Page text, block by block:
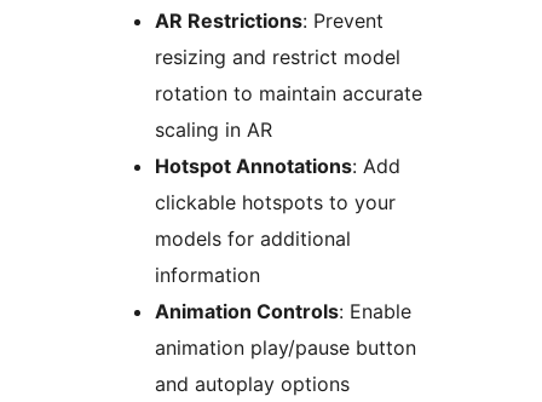
AR Restrictions: Prevent
resizing and restrict model
rotation to maintain accurate
scaling in AR
Hotspot Annotations: Add
clickable hotspots to your
models for additional
information
Animation Controls: Enable
animation play/pause button
and autoplay options